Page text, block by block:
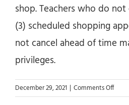
shop. Teachers who do
(3) scheduled shopping
not cancel ahead of time
privileges.
December 29, 2021 | Comments Offon
How